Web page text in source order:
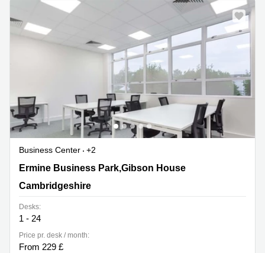
Business Center
+2
Ermine Business Park,Gibson House, Cambridgeshire
Ermine Business Park,Gibson House
Cambridgeshire
Desks:
1 - 24
Price pr. desk / month:
From 229 £